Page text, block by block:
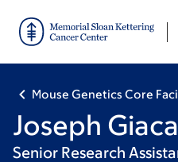
main
footer
Mouse Genetics Core
Joseph
Senior Research